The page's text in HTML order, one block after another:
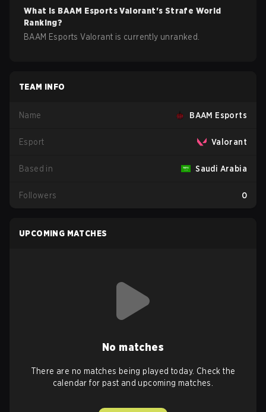
What is BAAM Esports Valorant's Strafe World
Ranking?
BAAM Esports Valorant is currently unranked.
TEAM INFO
Name BAAM Esports
Esport Valorant
Based in Saudi Arabia
Followers 0
UPCOMING MATCHES
No matches
There are no matches being played today. Check the
calendar for past and upcoming matches.